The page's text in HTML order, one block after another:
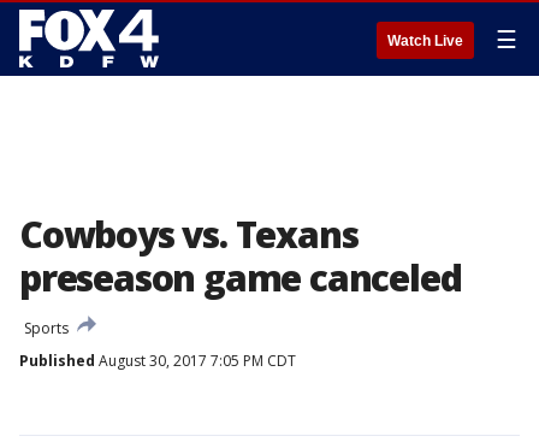
Watch Live ☰
Cowboys vs. Texans
preseason game canceled
Sports
Published August 30, 2017 7:05 PM CDT